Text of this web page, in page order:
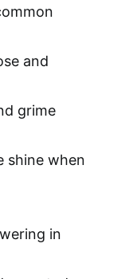
and
grime
shine when
in